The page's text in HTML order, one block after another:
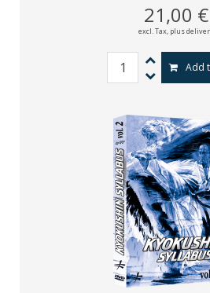
21,00 €
excl. Tax, plus
Add